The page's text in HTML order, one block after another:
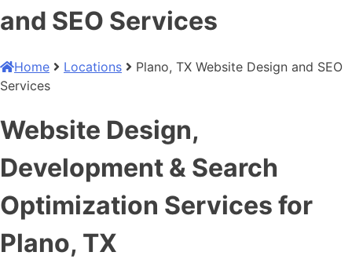
and SEO Services
Home Locations
Plano, TX Website Design and SEO
Services
Website Design,
Development & Search
Optimization Services for
Plano, TX